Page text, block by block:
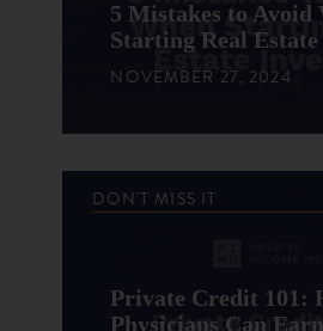
5 Mistakes to Avoid
Starting Real
NOVEMBER 27, 2024
DON'T MISS IT
Private Credit 101:
Physicians Can